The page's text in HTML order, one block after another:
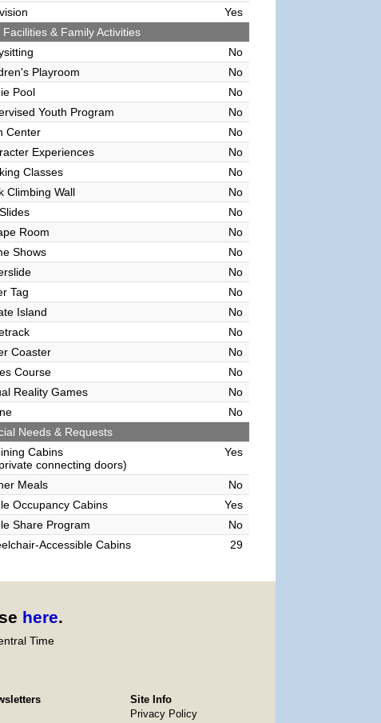
Yes
Facilities & Family Activities
No
Playroom
No
Pool
No
Youth Program
No
Center
No
Experiences
No
Classes
No
Climbing Wall
No
No
Room
No
Shows
No
No
Tag
No
Island
No
No
Coaster
No
Course
No
Reality Games
No
No
Needs & Requests
Cabins
connecting doors)
Yes
Meals
No
Occupancy Cabins
Yes
Share Program
No
Accessible Cabins
29
here.
Time
Site Info
Privacy Policy